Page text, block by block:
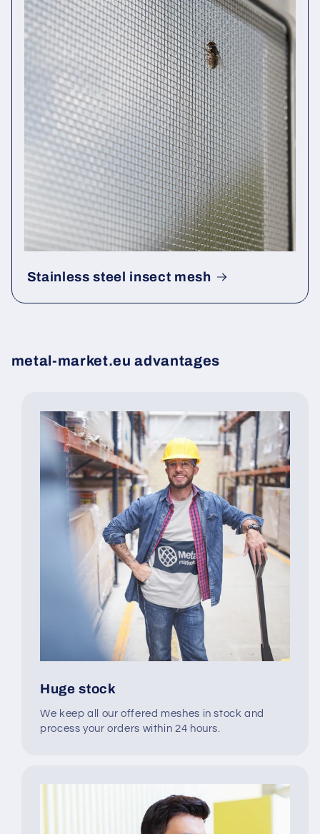
Stainless steel insect mesh
metal-market.eu advantages
Huge stock
We keep all our offered meshes in stock and
process your orders within 24 hours.